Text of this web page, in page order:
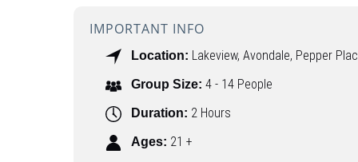
IMPORTANT INFO
Location: Lakeview, Avondale, Pepper
Group Size: 4 - 14 People
Duration: 2 Hours
Ages: 21 +